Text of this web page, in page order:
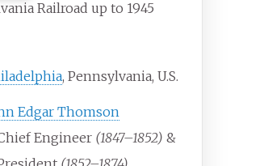
Railroad up to 1945
, Pennsylvania, U.S.
Edgar Thomson
Engineer (1847–1852) &